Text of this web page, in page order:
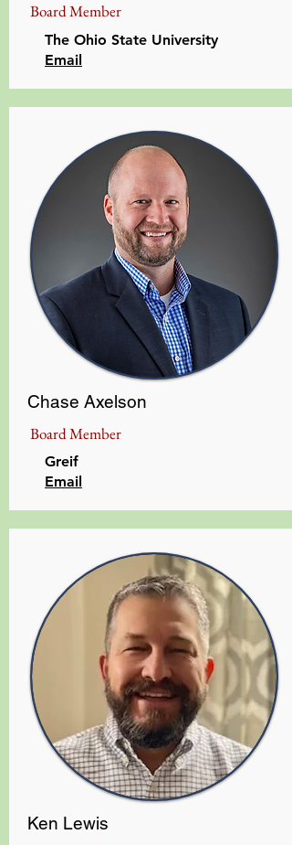
Board Member
The Ohio State University
Email
Chase Axelson
Board Member
Greif
​Email
Ken Lewis